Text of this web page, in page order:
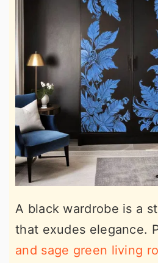
A black wardrobe is a
that exudes elegance.
and sage green living